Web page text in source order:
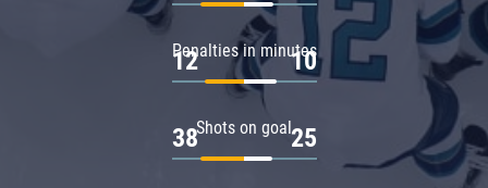
Penalties in minutes
12 10
Shots on goal
38 25